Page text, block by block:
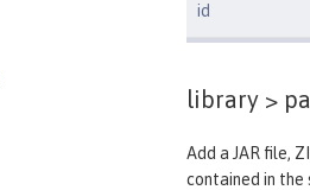
id
library >
Add a JAR file,
contained in the